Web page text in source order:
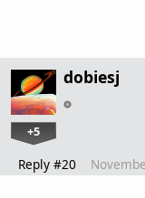
dobiesj
+5
Reply #20